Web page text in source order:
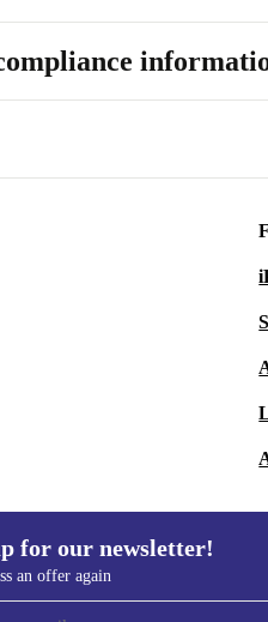
for our newsletter!
an offer again